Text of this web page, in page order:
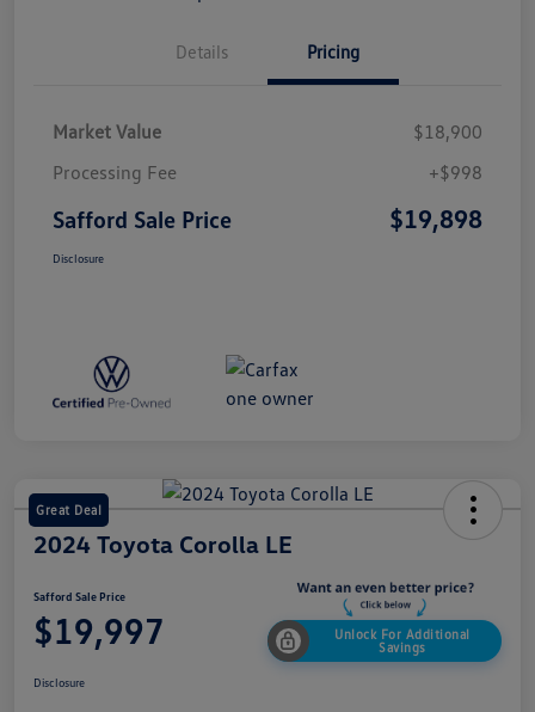
Details Pricing
Market Value
$18,900
Processing Fee
+$998
Safford Sale Price $19,898
Disclosure
Great Deal
2024 Toyota Corolla LE
Safford Sale Price
$19,997
Unlock For Additional
Savings
Disclosure